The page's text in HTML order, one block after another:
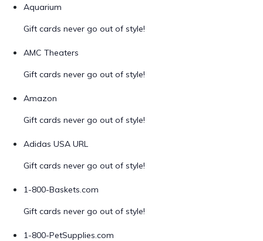
Aquarium
Gift cards never go out of style!
AMC Theaters
Gift cards never go out of style!
Amazon
Gift cards never go out of style!
Adidas USA URL
Gift cards never go out of style!
1-800-Baskets.com
Gift cards never go out of style!
1-800-PetSupplies.com